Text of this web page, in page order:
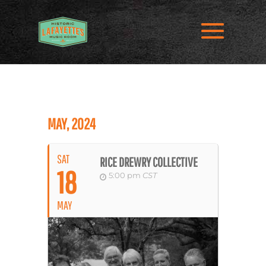
MAY, 2024
SAT
18
MAY
RICE DREWRY COLLECTIVE
5:00 pm CST